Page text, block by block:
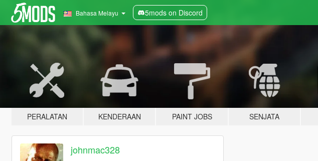
Bahasa Melayu 5mods on Discord
PERALATAN KENDERAAN PAINT JOBS SENJATA
johnmac328